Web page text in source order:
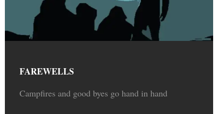
FAREWELLS
Campfires and good byes go hand in hand